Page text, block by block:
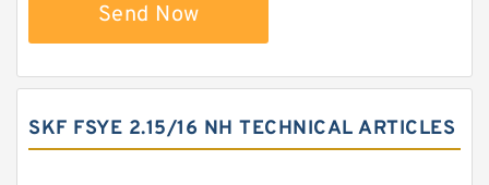
Send Now
SKF FSYE 2.15/16 NH TECHNICAL ARTICLES